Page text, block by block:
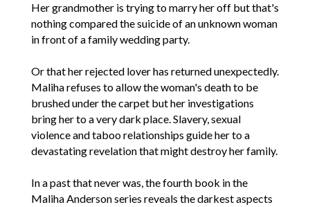
Her grandmother is trying to marry her off but that's
nothing compared the suicide of an unknown woman
in front of a family wedding party.
Or that her rejected lover has returned unexpectedly.
Maliha refuses to allow the woman's death to be
brushed under the carpet but her investigations
bring her to a very dark place. Slavery, sexual
violence and taboo relationships guide her to a
devastating revelation that might destroy her family.
In a past that never was, the fourth book in the
Maliha Anderson series reveals the darkest aspects